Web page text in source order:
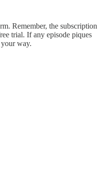
Remember, the subscription
trial. If any episode piques
way.